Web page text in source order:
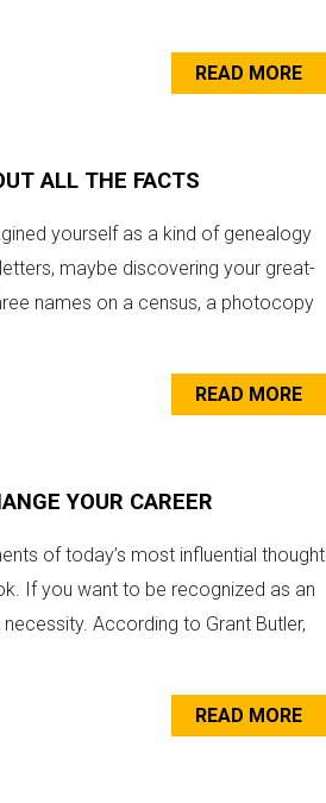
READ MORE
ALL THE FACTS
yourself as a kind of genealogy
maybe discovering your great-
names on a census, a photocopy
READ MORE
YOUR CAREER
of today’s most influential thought
If you want to be recognized as an
According to Grant Butler,
READ MORE